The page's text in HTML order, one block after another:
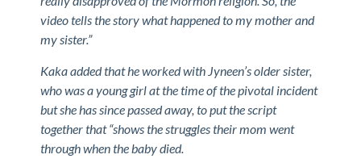
video tells the story what happened to my mother and
my sister.”
Kaka added that he worked with Jyneen’s older sister,
who was a young girl at the time of the pivotal incident
but she has since passed away, to put the script
together that “shows the struggles their mom went
through when the baby died.